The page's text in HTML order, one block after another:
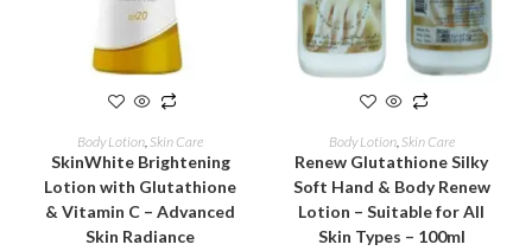
READ MORE
Body Lotion, Skin Care
SkinWhite Brightening
Lotion with Glutathione
& Vitamin C – Advanced
Skin Radiance
ADD TO CART
Body Lotion, Skin Care
Renew Glutathione Silky
Soft Hand & Body Renew
Lotion – Suitable for All
Skin Types – 100ml